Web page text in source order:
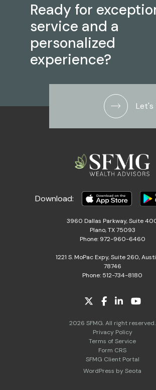
Ready for
service and a
personalized
experience?
Let's
Download:
3960 Dallas Parkway, Suite
Plano, TX 75093
Phone: 972-960-6460
1221 S. MoPac Expy, Suite 260,
78746
Phone: 512-734-8180
2026 SFMG. All right reserved.
Privacy Policy
Terms of Service
Form CRS
SFMG Client Portal
WordPress by Seota